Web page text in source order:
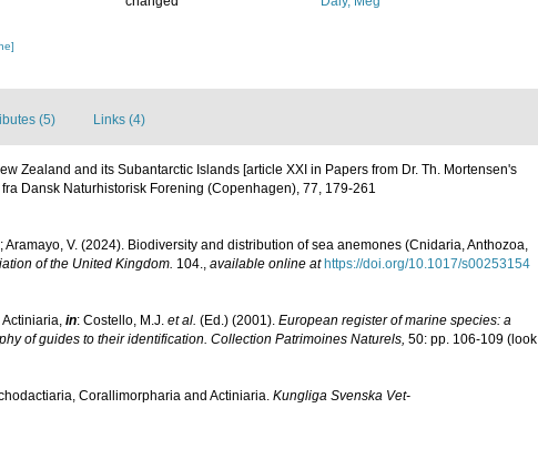
(5) Links (4)
Zealand and its Subantarctic Islands [article XXI in Papers from Dr. Th. Mortensen's
Dansk Naturhistorisk Forening (Copenhagen), 77, 179-261
Aramayo, V. (2024). Biodiversity and distribution of sea anemones (Cnidaria, Anthozoa,
of the United Kingdom. 104., available online at https://doi.org/10.1017/s00253154
in: Costello, M.J. et al. (Ed.) (2001). European register of marine species: a
of guides to their identification. Collection Patrimoines Naturels, 50: pp. 106-109 (look
Corallimorpharia and Actiniaria. Kungliga Svenska Vet-